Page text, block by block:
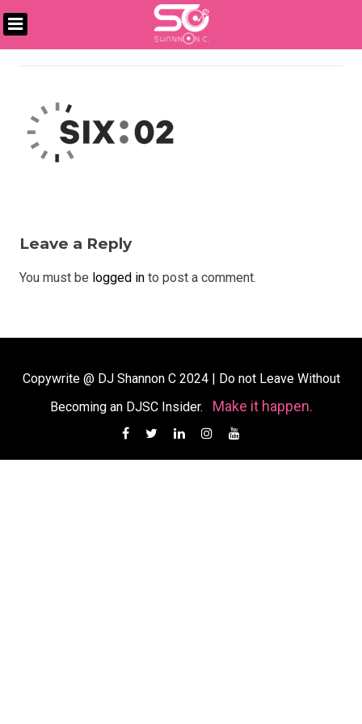
Skip
to
DJ
Leave a Reply
You must be logged in to post a comment.
Copywrite @ DJ Shannon C 2024 | Do not Leave Without
Becoming an DJSC Insider.
Make it happen.
Facebook
TwitterLinkedinInstagram